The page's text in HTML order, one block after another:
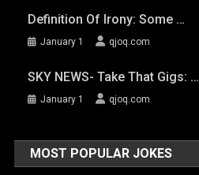
Definition Of Irony: Some …
January 1 qjoq.com
SKY NEWS- Take That Gigs: …
January 1 qjoq.com
MOST POPULAR JOKES